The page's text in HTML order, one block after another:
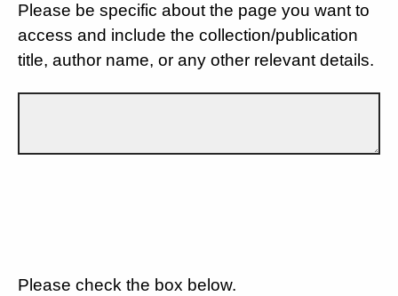
Please be specific about the page you want to
access and include the collection/publication
title, author name, or any other relevant details.
Please check the box below.